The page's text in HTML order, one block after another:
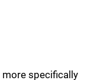
specifically